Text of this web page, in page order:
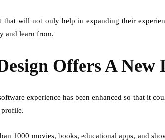
that will not only help in expanding their
and learn from.
Offers A New
experience has been enhanced so that it
profile.
1000 movies, books, educational apps, and